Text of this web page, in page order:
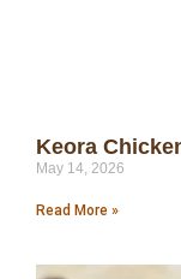
Keora
May 14, 2026
Read More »